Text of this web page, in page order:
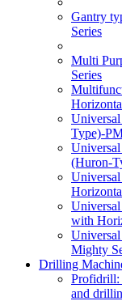
Gantry
Series
Multi
Series
Type)-
(Huron-
with
Mighty
Drilling
Profidrill:
and